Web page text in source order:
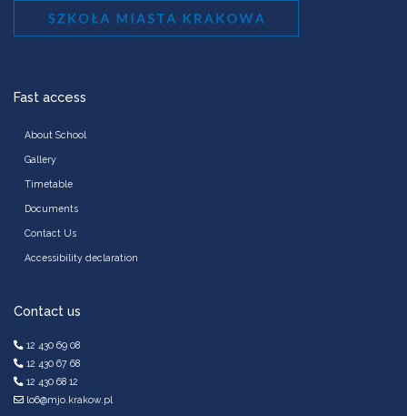
Fast access
About School
Gallery
Timetable
Documents
Contact Us
Accessibility declaration
Contact us
12 430 69 08
12 430 67 68
12 430 68 12
lo6@mjo.krakow.pl